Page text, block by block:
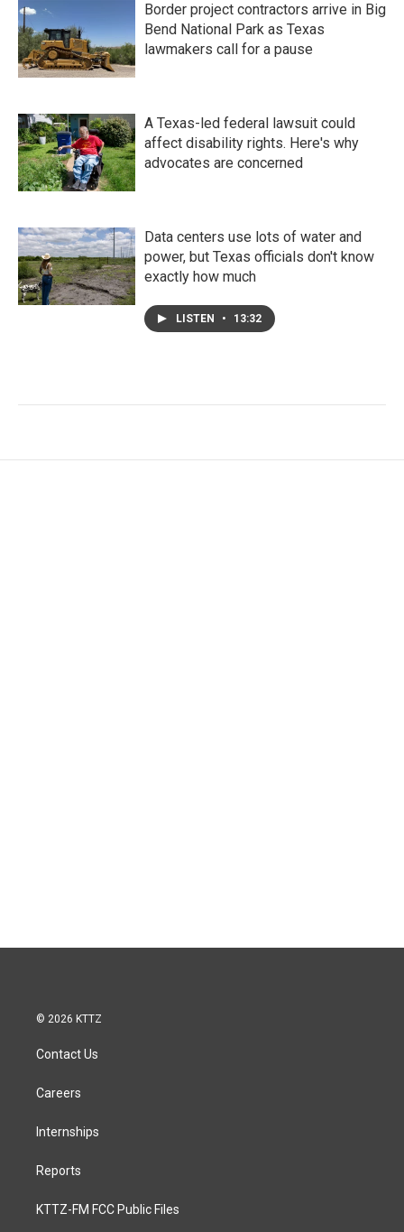
Border project contractors arrive in Big
Bend National Park as Texas
lawmakers call for a pause
A Texas-led federal lawsuit could
affect disability rights. Here's why
advocates are concerned
Data centers use lots of water and
power, but Texas officials don't know
exactly how much
LISTEN • 13:32
© 2026 KTTZ
Contact Us
Careers
Internships
Reports
KTTZ-FM FCC Public Files